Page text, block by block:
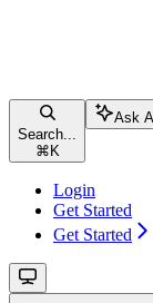
Search...
⌘ K
Ask
Login
Get Started
Get Started